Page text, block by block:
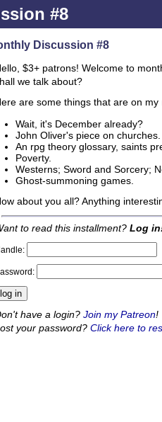
#8
Discussion #8
$3+ patrons! Welcome to
we talk about?
are some things that are on
Wait, it's December already?
John Oliver's piece on churches.
An rpg theory glossary, saints
Poverty.
Westerns; Sword and Sorcery;
Ghost-summoning games.
about you all? Anything
to read this installment? Log
have a login? Join my Patreon!
your password? Click here to